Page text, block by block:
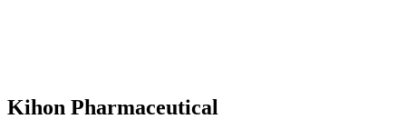
Kihon Pharmaceutical